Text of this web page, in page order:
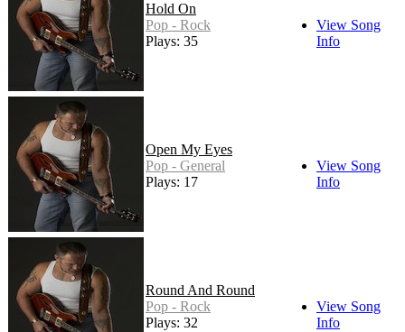
Hold On
Pop - Rock
Plays: 35
View Song
Info
Open My Eyes
Pop - General
Plays: 17
View Song
Info
Round And Round
Pop - Rock
Plays: 32
View Song
Info